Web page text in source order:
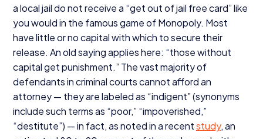
a local jail do not receive a “get out of jail free card” like
you would in the famous game of Monopoly. Most
have little or no capital with which to secure their
release. An old saying applies here: “those without
capital get punishment.” The vast majority of
defendants in criminal courts cannot afford an
attorney — they are labeled as “indigent” (synonyms
include such terms as “poor,” “impoverished,”
“destitute”) — in fact, as noted in a recentstudy, an